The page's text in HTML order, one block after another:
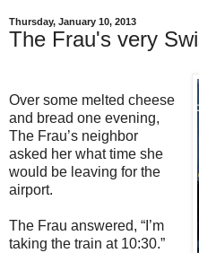
Thursday, January 10, 2013
The Frau's very
Over some melted cheese
and bread one evening,
The Frau’s neighbor
asked her what time she
would be leaving for the
airport.
The Frau answered, “I’m
taking the train at 10:30.”